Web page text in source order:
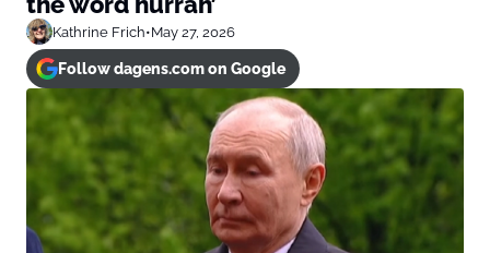
Kathrine Frich•May 27, 2026
Follow dagens.com on Google